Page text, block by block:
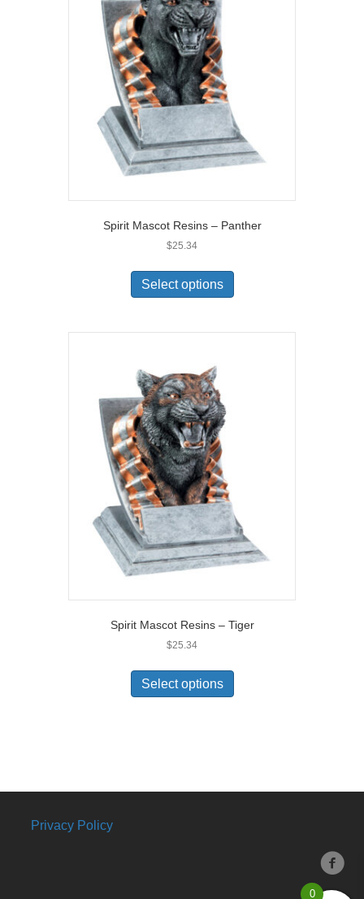
Spirit Mascot Resins – Panther
$25.34
Select options
Spirit Mascot Resins – Tiger
$25.34
Select options
Privacy Policy
0